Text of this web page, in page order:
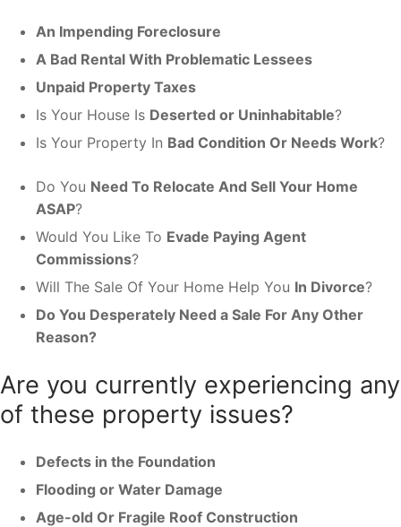
An Impending Foreclosure
A Bad Rental With Problematic Lessees
Unpaid Property Taxes
Is Your House Is Deserted or Uninhabitable?
Is Your Property In Bad Condition Or Needs Work?
Do You Need To Relocate And Sell Your Home
ASAP?
Would You Like To Evade Paying Agent
Commissions?
Will The Sale Of Your Home Help You In Divorce?
Do You Desperately Need a Sale For Any Other
Reason?
Are you currently experiencing any
of these property issues?
Defects in the Foundation
Flooding or Water Damage
Age-old Or Fragile Roof Construction